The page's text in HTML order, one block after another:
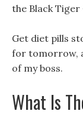
the Black
Get diet pills
for tomorrow,
of my boss.
What Is